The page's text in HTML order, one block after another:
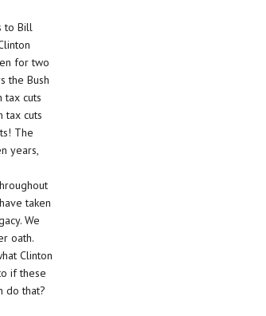
to Bill
for two
the Bush
tax cuts
tax cuts
The
years,
taken
We
oath.
Clinton
if these
do that?